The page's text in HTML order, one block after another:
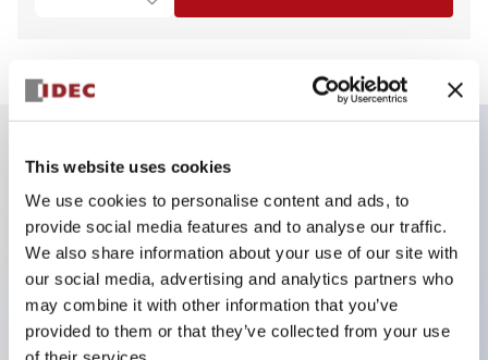
This website uses cookies
We use cookies to personalise content and ads, to
provide social media features and to analyse our traffic.
We also share information about your use of our site with
our social media, advertising and analytics partners who
may combine it with other information that you’ve
provided to them or that they’ve collected from your use
Compatible with a wide range of applications from
consumer electronics to FA fields
The LED illumination unit has built-in current
limiting resistors and diodes inside the LED bulb